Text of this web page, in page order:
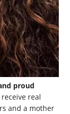
proud
real
and a mother